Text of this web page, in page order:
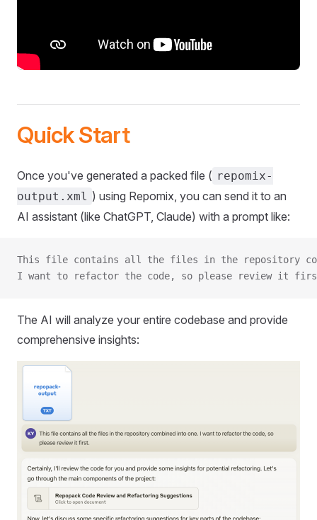
Quick Start
Once you've generated a packed file ( repomix-
output.xml ) using Repomix, you can send it to an
AI assistant (like ChatGPT, Claude) with a prompt like:
This file contains all the files in the repository
I want to refactor the code, so please review it
The AI will analyze your entire codebase and provide
comprehensive insights: